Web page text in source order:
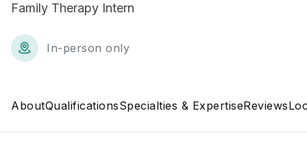
Family Therapy Intern
In-person only
AboutQualificationsSpecialties & ExpertiseReviews